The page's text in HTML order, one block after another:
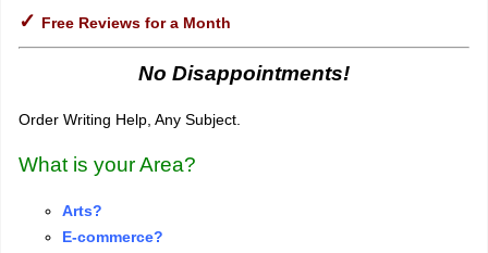
✓ Free Reviews for a Month
No Disappointments!
Order Writing Help, Any Subject.
What is your Area?
Arts?
E-commerce?